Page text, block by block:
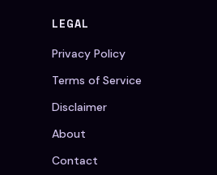
LEGAL
Privacy Policy
Terms of Service
Disclaimer
About
Contact